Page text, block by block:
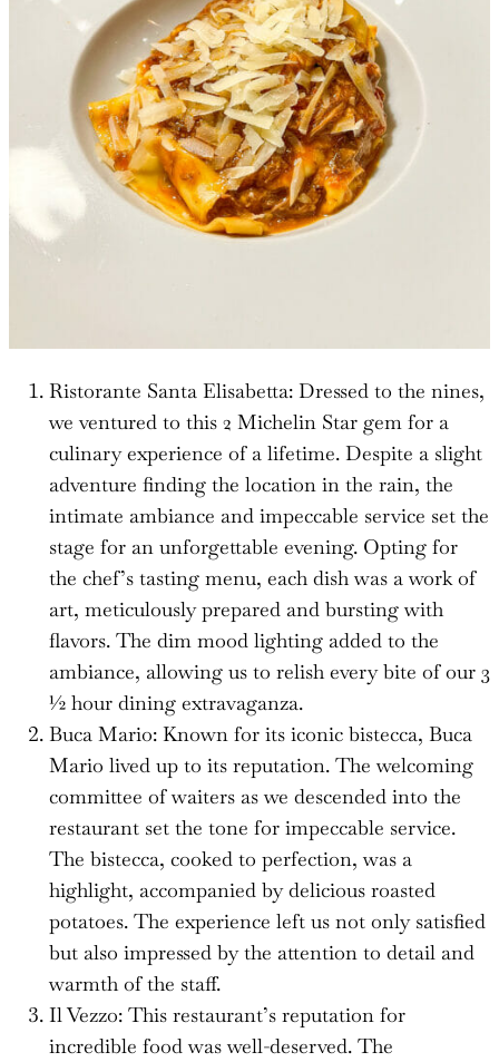
Ristorante Santa Elisabetta: Dressed to the nines,
we ventured to this 2 Michelin Star gem for a
culinary experience of a lifetime. Despite a slight
adventure finding the location in the rain, the
intimate ambiance and impeccable service set the
stage for an unforgettable evening. Opting for
the chef’s tasting menu, each dish was a work of
art, meticulously prepared and bursting with
flavors. The dim mood lighting added to the
ambiance, allowing us to relish every bite of our 3
½ hour dining extravaganza.
Buca Mario: Known for its iconic bistecca, Buca
Mario lived up to its reputation. The welcoming
committee of waiters as we descended into the
restaurant set the tone for impeccable service.
The bistecca, cooked to perfection, was a
highlight, accompanied by delicious roasted
potatoes. The experience left us not only satisfied
but also impressed by the attention to detail and
warmth of the staff.
Il Vezzo: This restaurant’s reputation for
incredible food was well-deserved. The